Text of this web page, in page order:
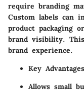
require branding
Custom labels can
product packaging
brand visibility.
brand experience.
Key
Allows small